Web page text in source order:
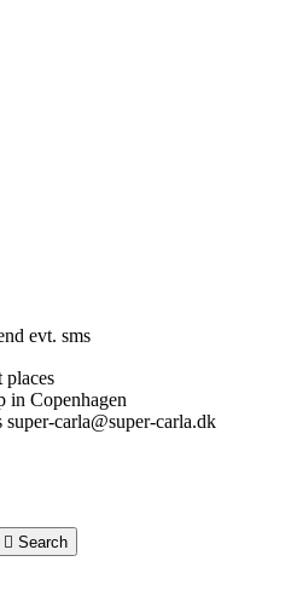
evt. sms
places
in Copenhagen
super-carla@super-carla.dk
 Search